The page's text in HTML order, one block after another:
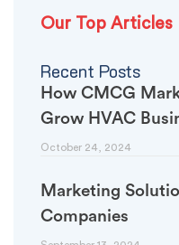
Our Top Articles
Recent Posts
How CMCG
Grow HVAC
October 24, 2024
Marketing
Companies